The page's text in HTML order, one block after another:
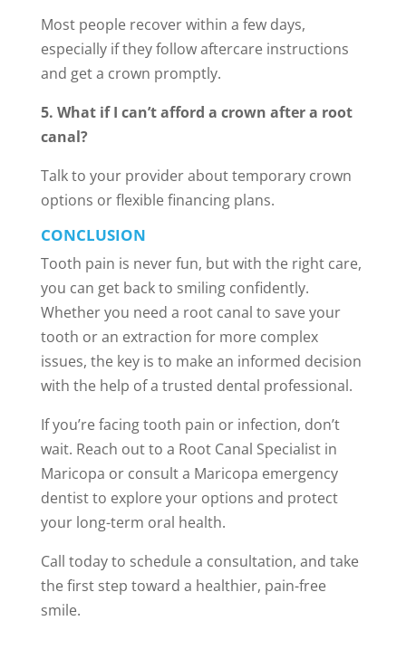
Most people recover within a few days,
especially if they follow aftercare instructions
and get a crown promptly.
5. What if I can’t afford a crown after a root
canal?
Talk to your provider about temporary crown
options or flexible financing plans.
CONCLUSION
Tooth pain is never fun, but with the right care,
you can get back to smiling confidently.
Whether you need a root canal to save your
tooth or an extraction for more complex
issues, the key is to make an informed decision
with the help of a trusted dental professional.
If you’re facing tooth pain or infection, don’t
wait. Reach out to a Root Canal Specialist in
Maricopa or consult a Maricopa emergency
dentist to explore your options and protect
your long-term oral health.
Call today to schedule a consultation, and take
the first step toward a healthier, pain-free
smile.